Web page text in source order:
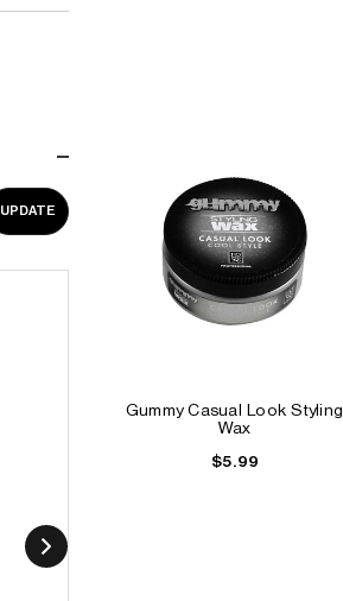
UPDATE
Gummy Casual Look Styling
Wax
$5.99